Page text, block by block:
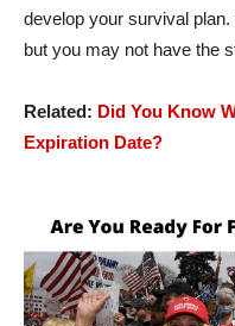
develop your survival
but you may not have the
Related: Did You Know
Expiration Date?